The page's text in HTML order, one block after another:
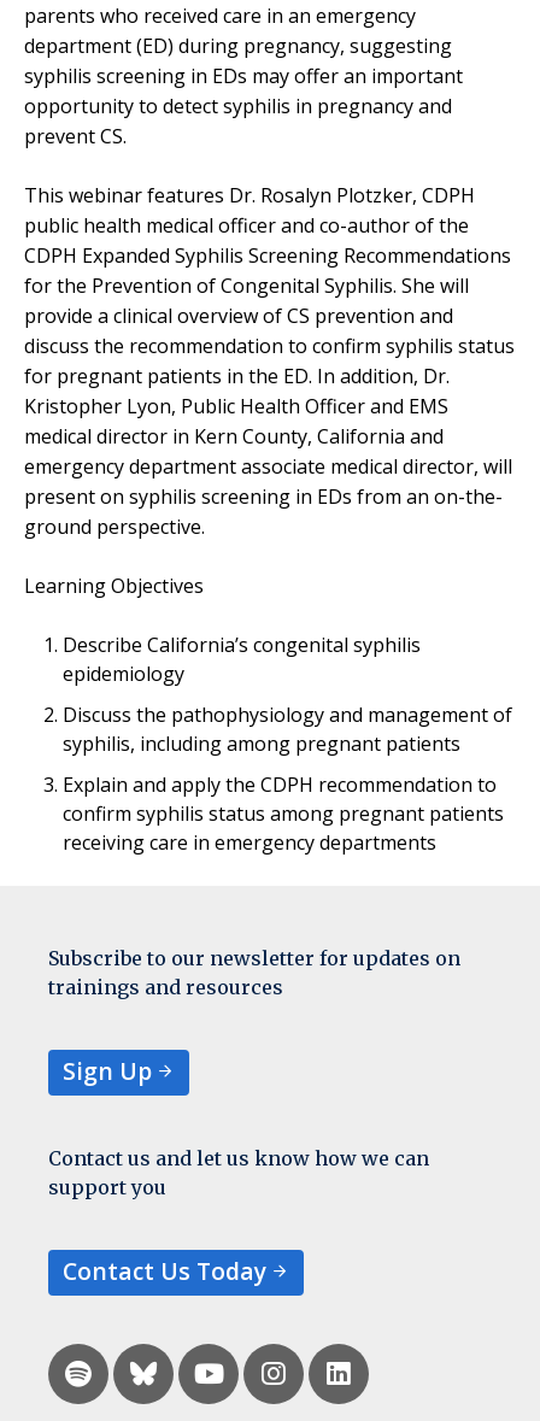
parents who received care in an emergency
department (ED) during pregnancy, suggesting
syphilis screening in EDs may offer an important
opportunity to detect syphilis in pregnancy and
prevent CS.
This webinar features Dr. Rosalyn Plotzker, CDPH
public health medical officer and co-author of the
CDPH Expanded Syphilis Screening Recommendations
for the Prevention of Congenital Syphilis. She will
provide a clinical overview of CS prevention and
discuss the recommendation to confirm syphilis status
for pregnant patients in the ED. In addition, Dr.
Kristopher Lyon, Public Health Officer and EMS
medical director in Kern County, California and
emergency department associate medical director, will
present on syphilis screening in EDs from an on-the-
ground perspective.
Learning Objectives
Describe California’s congenital syphilis
epidemiology
Discuss the pathophysiology and management of
syphilis, including among pregnant patients
Explain and apply the CDPH recommendation to
confirm syphilis status among pregnant patients
receiving care in emergency departments
Subscribe to our newsletter for updates on
trainings and resources
Sign Up
Contact us and let us know how we can
support you
Contact Us Today